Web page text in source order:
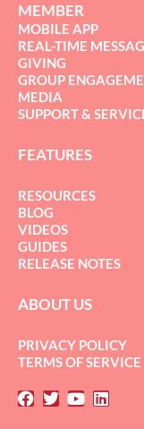
MEMBER
MOBILE APP
REAL-TIME
GIVING
GROUP
MEDIA
SUPPORT &
FEATURES
RESOURCES
BLOG
VIDEOS
GUIDES
RELEASE NOTES
ABOUT US
PRIVACY POLICY
TERMS OF SERVICE